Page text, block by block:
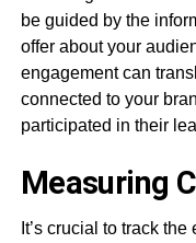
be guided by the
offer about your
engagement can
connected to your
participated in their
Measuring
It’s crucial to track